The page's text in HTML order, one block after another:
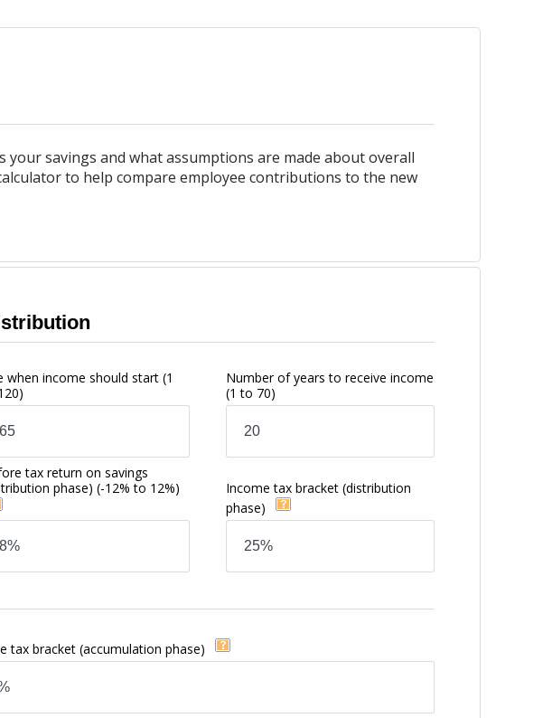
savings and what assumptions are made about overall
to help compare employee contributions to the new
when income should start (1
Number of years to receive income
(1 to 70)
tax return on savings
phase) (-12% to 12%) Income tax bracket (distribution
phase)
tax bracket (accumulation phase)